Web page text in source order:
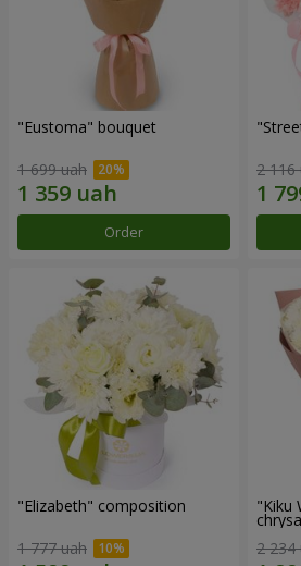
"Eustoma" bouquet
1 699 uah
Order
2 116
"Elizabeth" composition
1 777 uah
"Kiku
2 234